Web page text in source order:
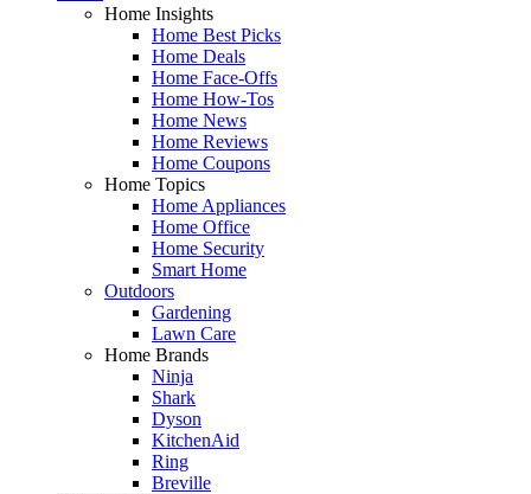
Home Insights
Home Best Picks
Home Deals
Home Face-Offs
Home How-Tos
Home News
Home Reviews
Home Coupons
Home Topics
Home Appliances
Home Office
Home Security
Smart Home
Outdoors
Gardening
Lawn Care
Home Brands
Ninja
Shark
Dyson
KitchenAid
Ring
Breville